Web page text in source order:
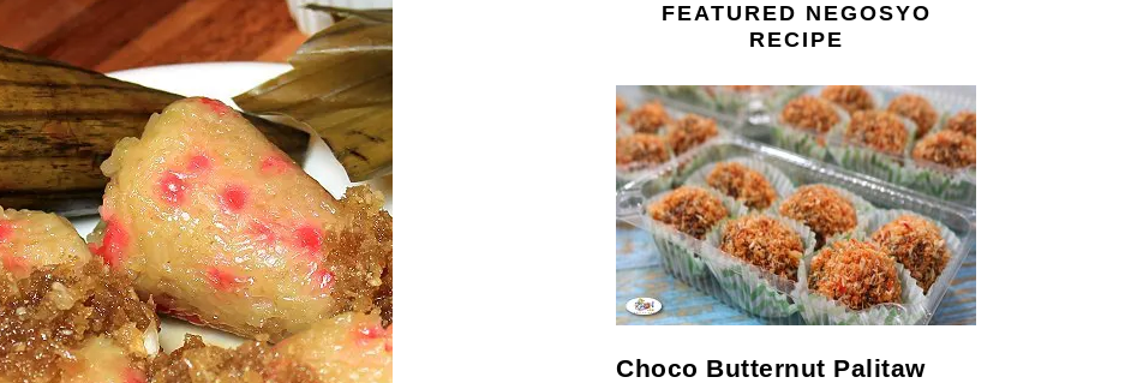
FEATURED NEGOSYO
RECIPE
Choco Butternut Palitaw